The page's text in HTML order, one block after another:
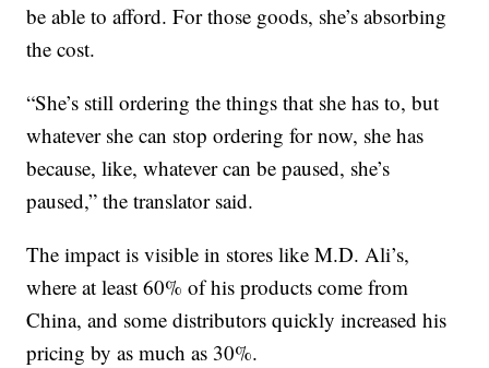
be able to afford. For those goods, she’s absorbing
the cost.
“She’s still ordering the things that she has to, but
whatever she can stop ordering for now, she has
because, like, whatever can be paused, she’s
paused,” the translator said.
The impact is visible in stores like M.D. Ali’s,
where at least 60% of his products come from
China, and some distributors quickly increased his
pricing by as much as 30%.